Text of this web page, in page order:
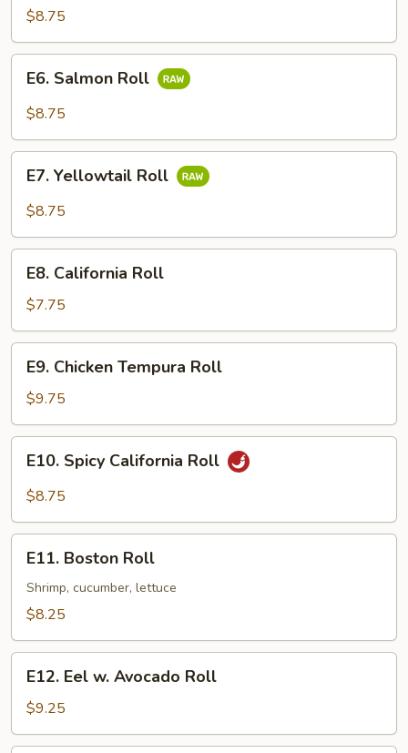
Roll
$8.75
Salmon
Roll
E6. Salmon Roll
$8.75
Yellowtail
Roll
E7. Yellowtail Roll
$8.75
California
Roll
E8. California Roll
$7.75
Chicken
Tempura
Roll
E9. Chicken Tempura Roll
$9.75
Spicy
California
E10. Spicy California Roll
$8.75
Boston
Roll
E11. Boston Roll
Shrimp, cucumber, lettuce
$8.25
Eel
Avocado
E12. Eel w. Avocado Roll
$9.25